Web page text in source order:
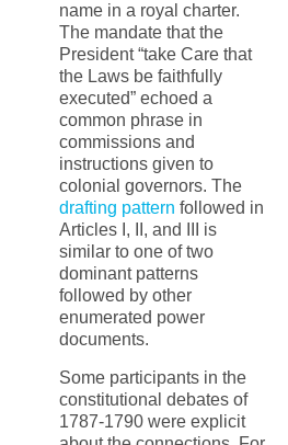
name in a royal charter.
The mandate that the
President “take Care that
the Laws be faithfully
executed” echoed a
common phrase in
commissions and
instructions given to
colonial governors. The
drafting pattern followed in
Articles I, II, and III is
similar to one of two
dominant patterns
followed by other
enumerated power
documents.
Some participants in the
constitutional debates of
1787-1790 were explicit